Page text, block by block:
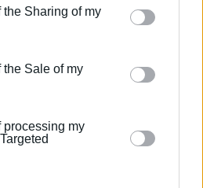
app uses one or more
gather and store information
to grant or deny consent to
tags to use your data for
the Sharing of my
the Sale of my
processing my
WIRH RECOMMENDATION